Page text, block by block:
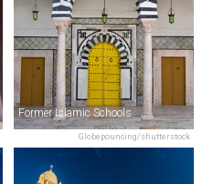
Globepouncing/shutterstock
Former Islamic Schools